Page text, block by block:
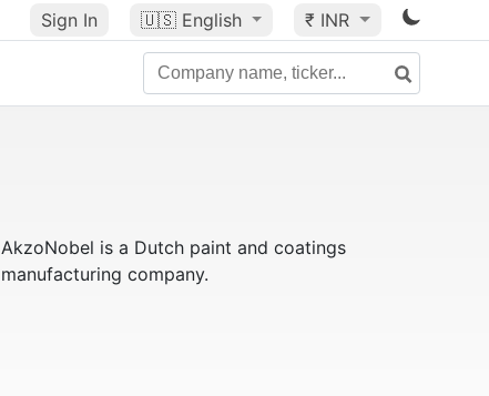
Sign In 🇺🇸 English ₹ INR
AkzoNobel is a Dutch paint and coatings
manufacturing company.